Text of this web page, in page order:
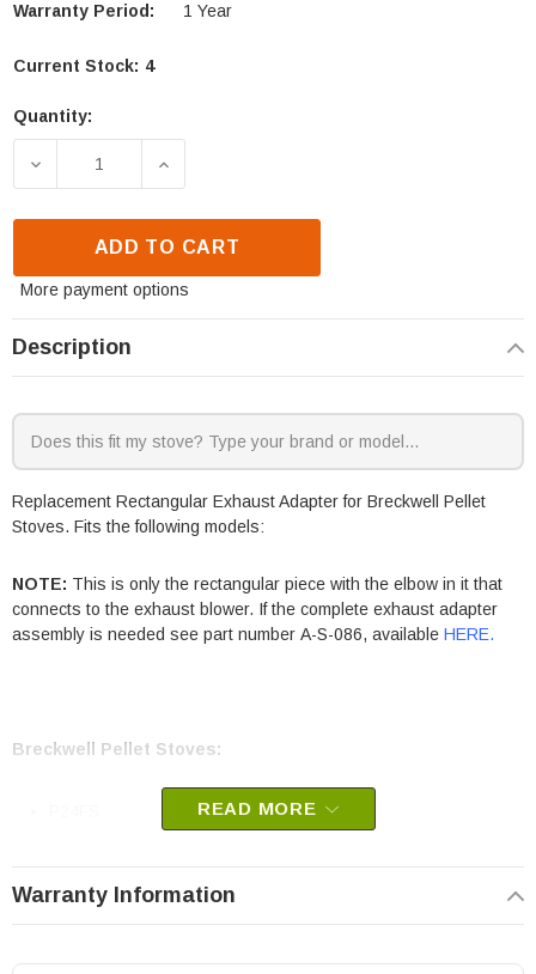
Warranty Period:
1 Year
Current Stock: 4
Quantity:
DECREASE QUANTITY OF BRECKWELL P24
INCREASE QUANTITY OF
ADD TO CART
More payment options
Description
Replacement Rectangular Exhaust Adapter for Breckwell Pellet
Stoves. Fits the following models:
NOTE: This is only the rectangular piece with the elbow in it that
connects to the exhaust blower. If the complete exhaust adapter
assembly is needed see part number A-S-086, available HERE.
Breckwell Pellet Stoves:
Breckwell part # A-S-080
OEM Breckwell part
READ MORE
Warranty Information